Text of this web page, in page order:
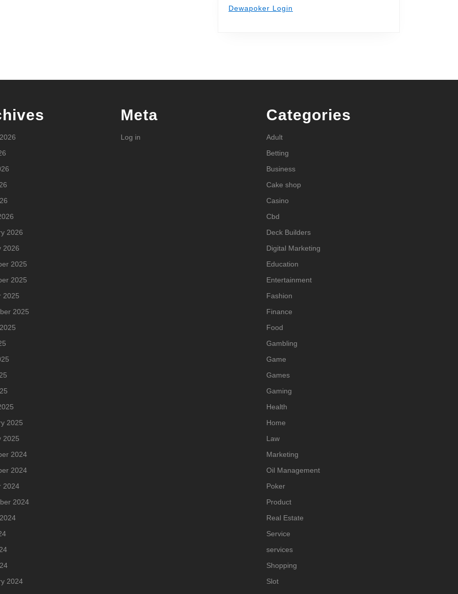
Dewapoker Login
2026
2026
2025
2025
2025
2025
2025
2025
2024
2024
2024
2024
2024
Meta
Log in
Categories
Adult
Betting
Business
Cake shop
Casino
Cbd
Deck Builders
Digital Marketing
Education
Entertainment
Fashion
Finance
Food
Gambling
Game
Games
Gaming
Health
Home
Law
Marketing
Oil Management
Poker
Product
Real Estate
Service
services
Shopping
Slot